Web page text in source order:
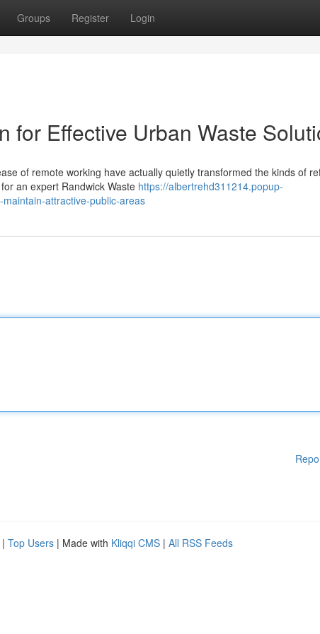
Groups Register Login
for Effective Urban Waste
of remote working have actually quietly transformed the kinds of
an expert Randwick Waste https://albertrehd311214.popup-
attractive-public-areas
| Top Users | Made with Kliqqi CMS | All RSS Feeds